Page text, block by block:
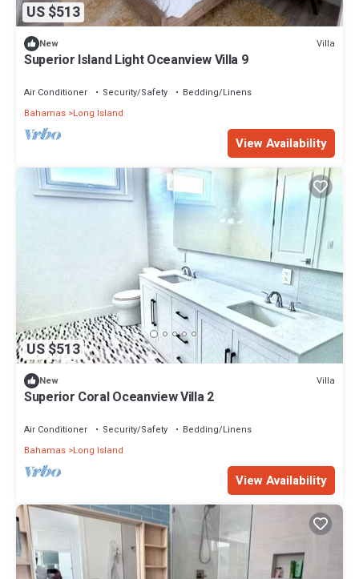
US $513
New Villa
Superior Island Light Oceanview Villa 9
Air Conditioner Security/Safety
Bedding/Linens
Bahamas Long Island
View Availability
US $513
New Villa
Superior Coral Oceanview Villa 2
Air Conditioner Security/Safety
Bedding/Linens
Bahamas Long Island
View Availability